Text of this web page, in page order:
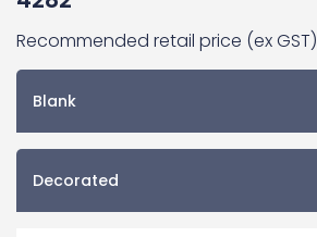
Recommended retail price (ex GST)
Blank
Decorated